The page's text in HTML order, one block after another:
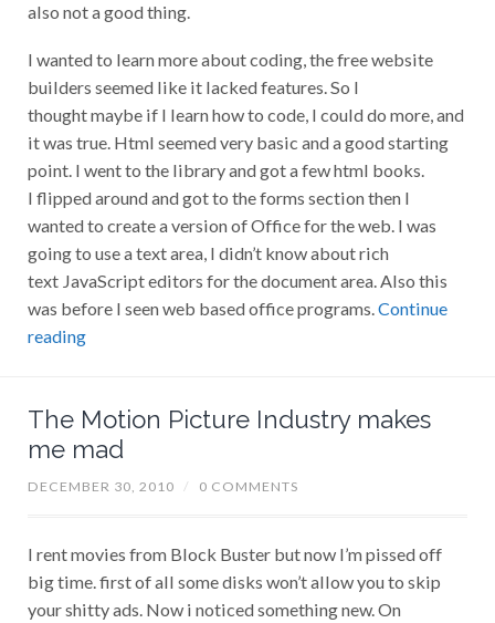
also not a good thing.
I wanted to learn more about coding, the free website
builders seemed like it lacked features. So I
thought maybe if I learn how to code, I could do more, and
it was true. Html seemed very basic and a good starting
point. I went to the library and got a few html books.
I flipped around and got to the forms section then I
wanted to create a version of Office for the web. I was
going to use a text area, I didn’t know about rich
text JavaScript editors for the document area. Also this
was before I seen web based office programs. Continue
reading
The Motion Picture Industry makes
me mad
DECEMBER 30, 2010 / 0 COMMENTS
I rent movies from Block Buster but now I’m pissed off
big time. first of all some disks won’t allow you to skip
your shitty ads. Now i noticed something new. On